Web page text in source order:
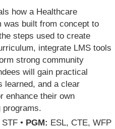
how a Healthcare
was built from concept to
steps used to create
integrate LMS tools
strong community
will gain practical
learned, and a clear
enhance their own
programs.
• PGM: ESL, CTE, WFP